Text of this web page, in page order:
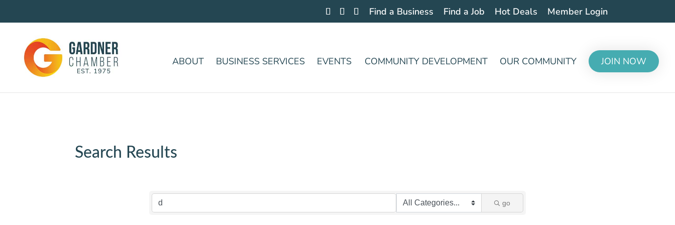
Find a Business Find a Job Hot Deals Member Login
ABOUT BUSINESS SERVICES EVENTS COMMUNITY DEVELOPMENT OUR COMMUNITY JOIN NOW
Search Results
go